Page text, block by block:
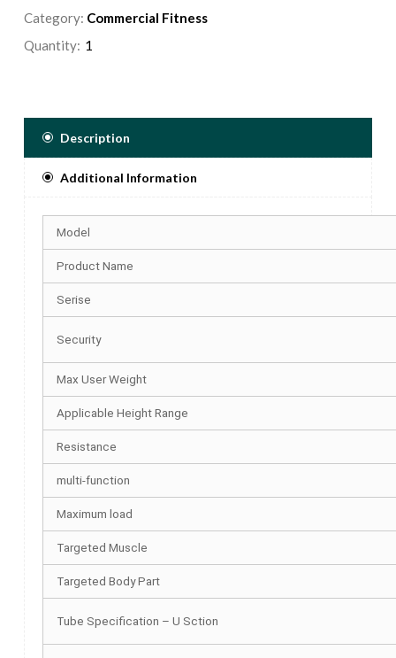
Category: Commercial Fitness
Quantity:
Description
Additional Information
Model
Product Name
Serise
Security
Max User Weight
Applicable Height Range
Resistance
multi-function
Maximum load
Targeted Muscle
Targeted Body Part
Tube Specification – U Sction